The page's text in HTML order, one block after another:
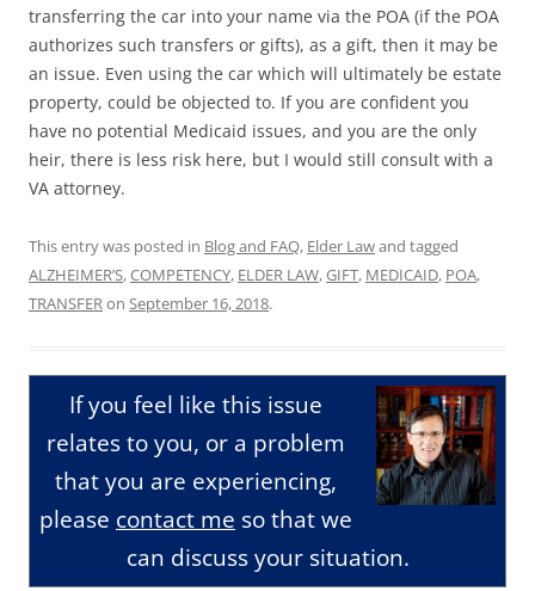
transferring the car into your name via the POA (if the POA
authorizes such transfers or gifts), as a gift, then it may be
an issue. Even using the car which will ultimately be estate
property, could be objected to. If you are confident you
have no potential Medicaid issues, and you are the only
heir, there is less risk here, but I would still consult with a
VA attorney.
This entry was posted in Blog and FAQ, Elder Lawand tagged
ALZHEIMER’S,COMPETENCY, ELDER LAW,GIFT, MEDICAID, POA,
TRANSFERon September 16, 2018.
If you feel like this issue
relates to you, or a problem
that you are experiencing,
please contact me so that we
can discuss your situation.